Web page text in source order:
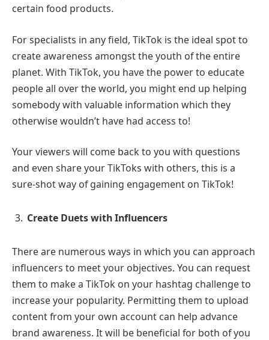
certain food products.
For specialists in any field, TikTok is the ideal spot to
create awareness amongst the youth of the entire
planet. With TikTok, you have the power to educate
people all over the world, you might end up helping
somebody with valuable information which they
otherwise wouldn’t have had access to!
Your viewers will come back to you with questions
and even share your TikToks with others, this is a
sure-shot way of gaining engagement on TikTok!
Create Duets with Influencers
There are numerous ways in which you can approach
influencers to meet your objectives. You can request
them to make a TikTok on your hashtag challenge to
increase your popularity. Permitting them to upload
content from your own account can help advance
brand awareness. It will be beneficial for both of you